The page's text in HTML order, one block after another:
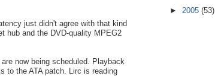
just didn't agree with that kind
hub and the DVD-quality MPEG2
now being scheduled. Playback
to the ATA patch. Lirc is reading
► 2005 (53)